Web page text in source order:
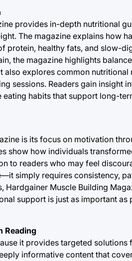
provides in-depth nutritional
The magazine explains how
protein, healthy fats, and slow-
the magazine highlights
also explores common
sessions. Readers gain insight
habits that support long-
is its focus on motivation
show how individuals
to readers who may feel
simply requires consistency,
Muscle Building
support is just as important
Reading
it provides targeted
informative content that